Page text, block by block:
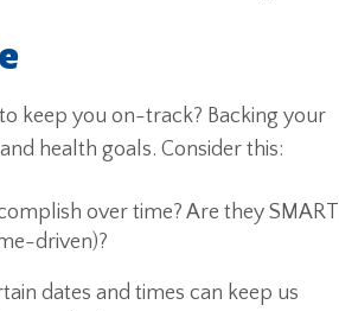
keep you on-track? Backing your
health goals. Consider this:
over time? Are they SMART
driven)?
dates and times can keep us